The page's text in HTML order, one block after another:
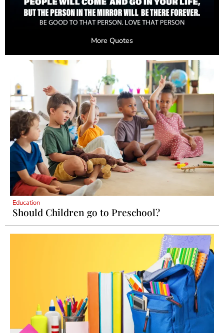
More Quotes
Education
Should Children go to Preschool?